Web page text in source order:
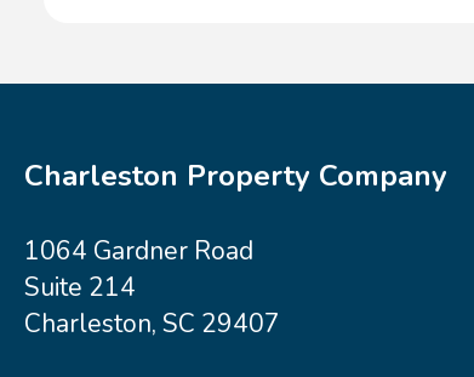
Charleston Property Company
1064 Gardner Road
Suite 214
Charleston, SC 29407